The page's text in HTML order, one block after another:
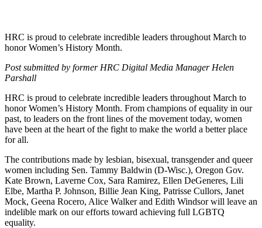
HRC is proud to celebrate incredible leaders throughout March to
honor Women’s History Month.
Post submitted by former HRC Digital Media Manager Helen
Parshall
HRC is proud to celebrate incredible leaders throughout March to
honor Women’s History Month. From champions of equality in our
past, to leaders on the front lines of the movement today, women
have been at the heart of the fight to make the world a better place
for all.
The contributions made by lesbian, bisexual, transgender and queer
women including Sen. Tammy Baldwin (D-Wisc.), Oregon Gov.
Kate Brown, Laverne Cox, Sara Ramirez, Ellen DeGeneres, Lili
Elbe, Martha P. Johnson, Billie Jean King, Patrisse Cullors, Janet
Mock, Geena Rocero, Alice Walker and Edith Windsor will leave an
indelible mark on our efforts toward achieving full LGBTQ
equality.